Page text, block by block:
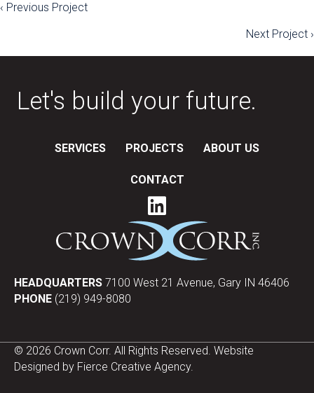
Posts
navigation
‹ Previous Project
Next Project ›
Let's build your future.
SERVICES PROJECTS ABOUT US
CONTACT
HEADQUARTERS 7100 West 21 Avenue, Gary IN 46406
PHONE (219) 949-8080
© 2026 Crown Corr. All Rights Reserved. Website
Designed by Fierce Creative Agency.